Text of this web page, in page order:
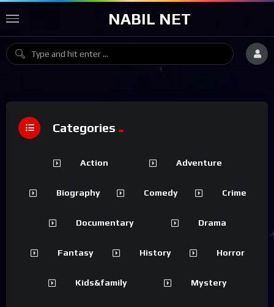
NABIL NET
Categories
Action Adventure
Biography Comedy Crime
Documentary Drama
Fantasy History Horror
Kids&family Mystery